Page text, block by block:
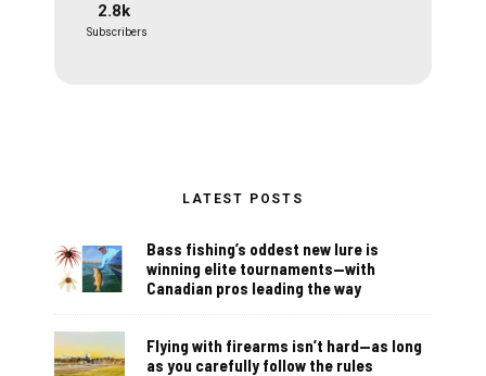
2.8k
Subscribers
LATEST POSTS
Bass fishing’s oddest new lure is
winning elite tournaments—with
Canadian pros leading the way
Flying with firearms isn’t hard—as long
as you carefully follow the rules